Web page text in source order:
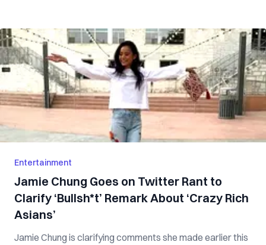
Entertainment
Jamie Chung Goes on Twitter Rant to
Clarify ‘Bullsh*t’ Remark About ‘Crazy Rich
Asians’
Jamie Chung is clarifying comments she made earlier this